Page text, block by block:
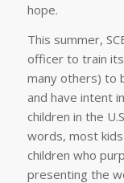
hope.
This summer,
officer to train
many others) to
and have intent
children in the
words, most
children who
presenting the